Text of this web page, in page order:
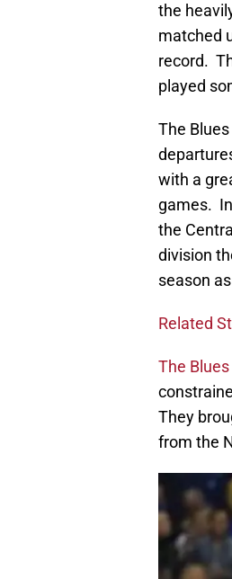
the
matched
record.
played
The
with a
games.
the
division
season
Related
The
They
from the